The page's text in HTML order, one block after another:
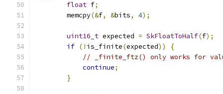
float f;
        memcpy
(&f, &bits, 4);
uint16_t expected = SkFloatToHalf(f);
if (! is_finite(expected))
{
// _finite_ftz() only works for
continue;
}